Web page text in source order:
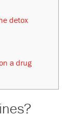
detox
a drug